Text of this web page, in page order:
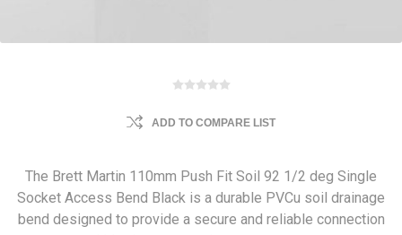
ADD TO COMPARE LIST
The Brett Martin 110mm Push Fit Soil 92 1/2 deg Single
Socket Access Bend Black is a durable PVCu soil drainage
bend designed to provide a secure and reliable connection